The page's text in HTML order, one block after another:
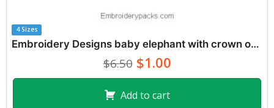
4 Sizes
Embroidery Designs baby elephant with crown of roses
$6.50$1.00
Add to cart